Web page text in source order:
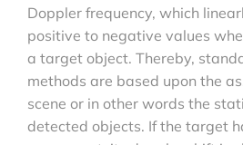
Doppler frequency, which
positive to negative values
a target object. Thereby,
methods are based upon the
scene or in other words the
detected objects. If the target